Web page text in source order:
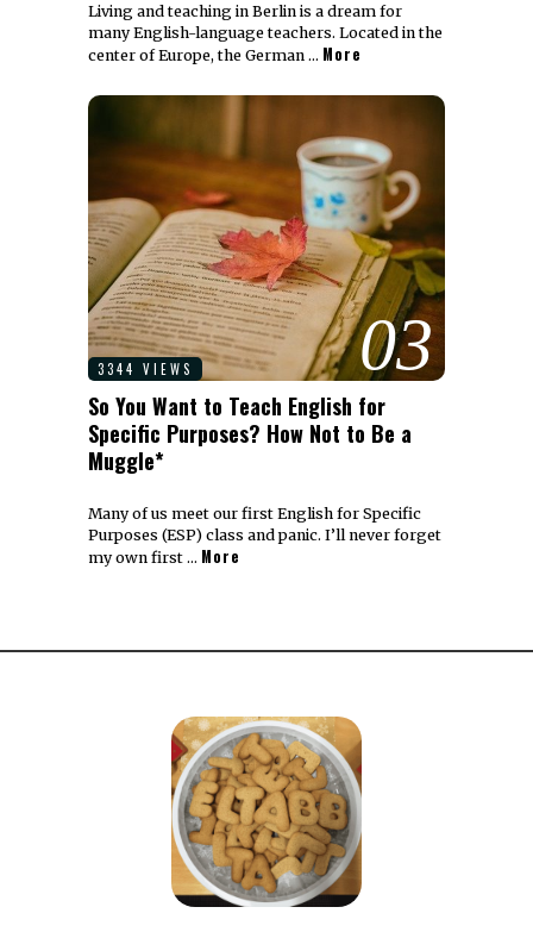
Living and teaching in Berlin is a dream for
many English-language teachers. Located in the
center of Europe, the German … More
03
3344 VIEWS
So You Want to Teach English for
Specific Purposes? How Not to Be a
Muggle*
Many of us meet our first English for Specific
Purposes (ESP) class and panic. I’ll never forget
my own first … More